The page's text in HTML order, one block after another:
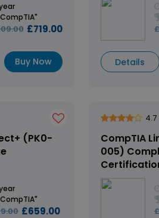
£719.00
Buy Now Details
(PK0-
£659.00
4.7
CompTIA
005)